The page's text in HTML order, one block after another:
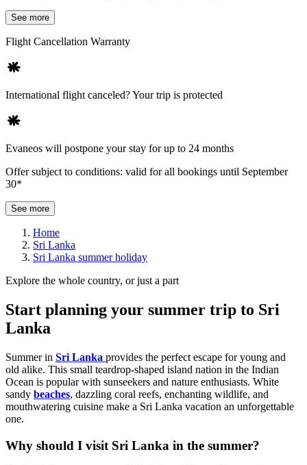
See more
Flight Cancellation Warranty
International flight canceled? Your trip is protected
Evaneos will postpone your stay for up to 24 months
Offer subject to conditions: valid for all bookings until September
30*
See more
Home
Sri Lanka
Sri Lanka summer holiday
Explore the whole country, or just a part
Start planning your summer trip to Sri
Lanka
Summer in Sri Lanka provides the perfect escape for young and
old alike. This small teardrop-shaped island nation in the Indian
Ocean is popular with sunseekers and nature enthusiasts. White
sandy beaches, dazzling coral reefs, enchanting wildlife, and
mouthwatering cuisine make a Sri Lanka vacation an unforgettable
one.
Why should I visit Sri Lanka in the summer?